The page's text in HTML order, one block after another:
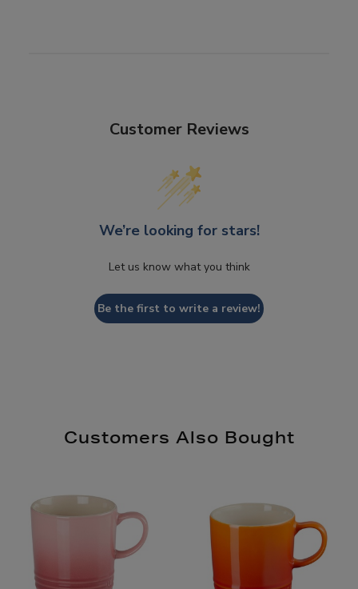
Customer Reviews
We’re looking for stars!
Let us know what you think
Be the first to write a review!
Customers Also Bought